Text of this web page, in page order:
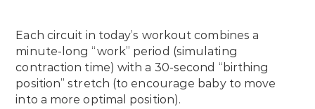
Each circuit in today’s workout combines a
minute-long “work” period (simulating
contraction time) with a 30-second “birthing
position” stretch (to encourage baby to move
into a more optimal position).